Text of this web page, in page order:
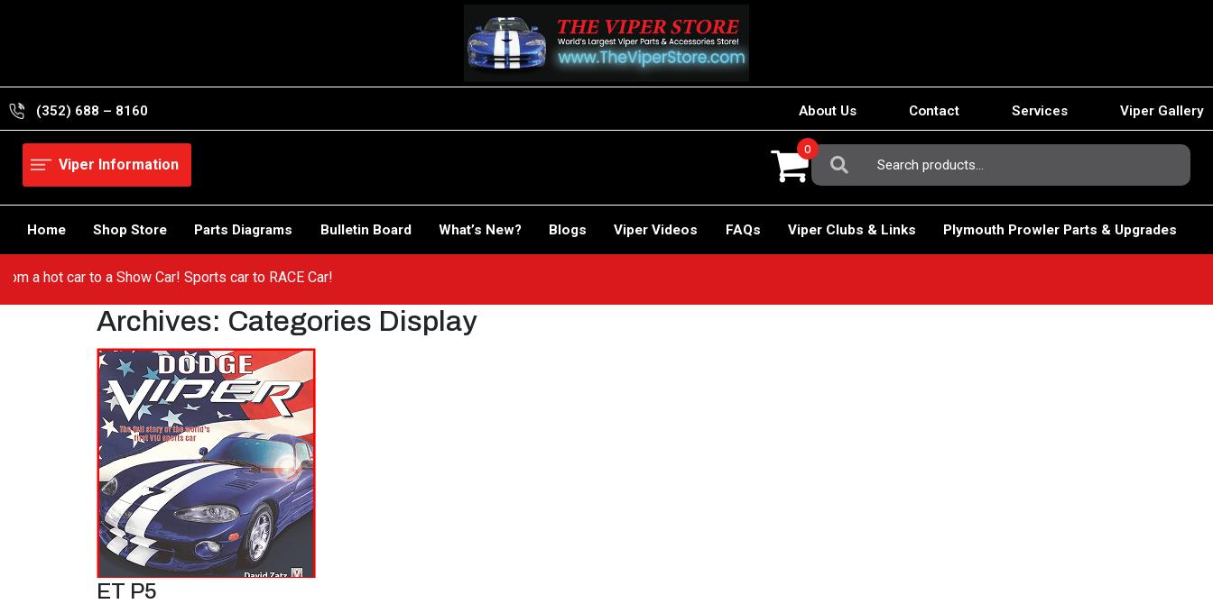
(352) 688 – 8160 About Us Contact Services Viper Gallery
Viper Information
Search
For:
0
Home Shop Store Parts Diagrams Bulletin Board What’s New? Blogs Viper Videos FAQs Viper Clubs & Links Plymouth Prowler Parts & Upgrades
Go from a hot car to a Show Car! Sports car to RACE Car!
Archives: Categories Display
ET P5